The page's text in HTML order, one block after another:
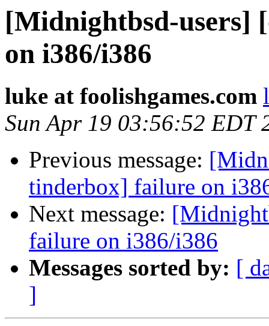
[Midnightbsd-users]
on i386/i386
luke at foolishgames.com
Sun Apr 19 03:56:52 EDT
Previous message:
tinderbox] failure on
Next message:
failure on i386/i386
Messages sorted by: [
]